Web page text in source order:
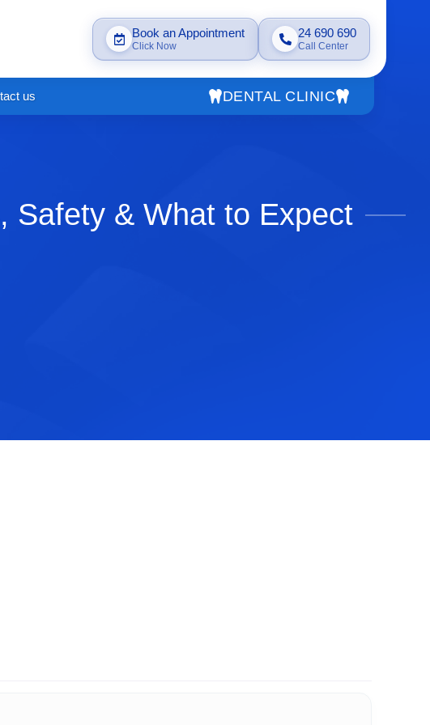
Book an Appointment
Click Now
24 690 690
Call Center
us DENTAL CLINIC
Safety & What to Expect